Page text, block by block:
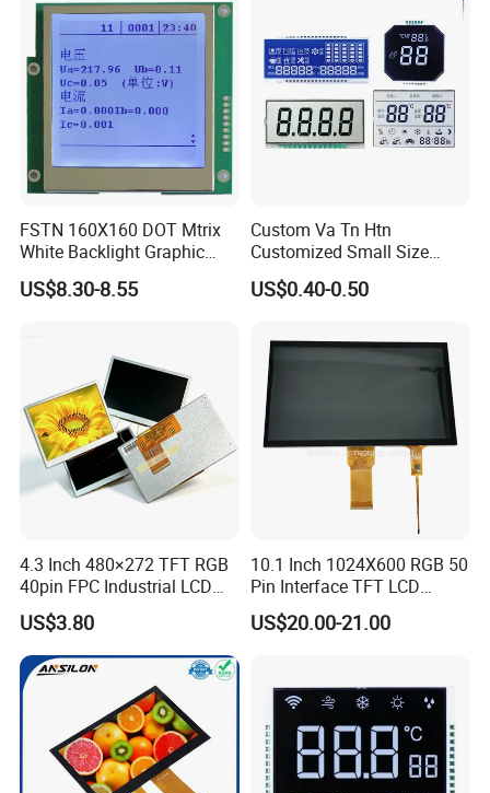
Factory possesses various full-automatic
production lines,Our team of highly qualified
electronic engineers provides expert technical
support,all products are 100% inspected before
shipment.
Company Profile
HMI and IoT Applicat
FSTN 160X160 DOT Mtrix
White Backlight Graphic
LCD Display
US$8.30-8.55
Custom Va Tn Htn
Customized Small Size
Panel Module
Customization Free Design
Low Power Monochrome
LCD Display
US$0.40-0.50
4.3 Inch 480×272 TFT RGB
40pin FPC Industrial LCD
Display Module
US$3.80
10.1 Inch 1024X600 RGB 50
Pin Interface TFT LCD
Display Touch Screen with
Driver IC Gt911
US$20.00-21.00